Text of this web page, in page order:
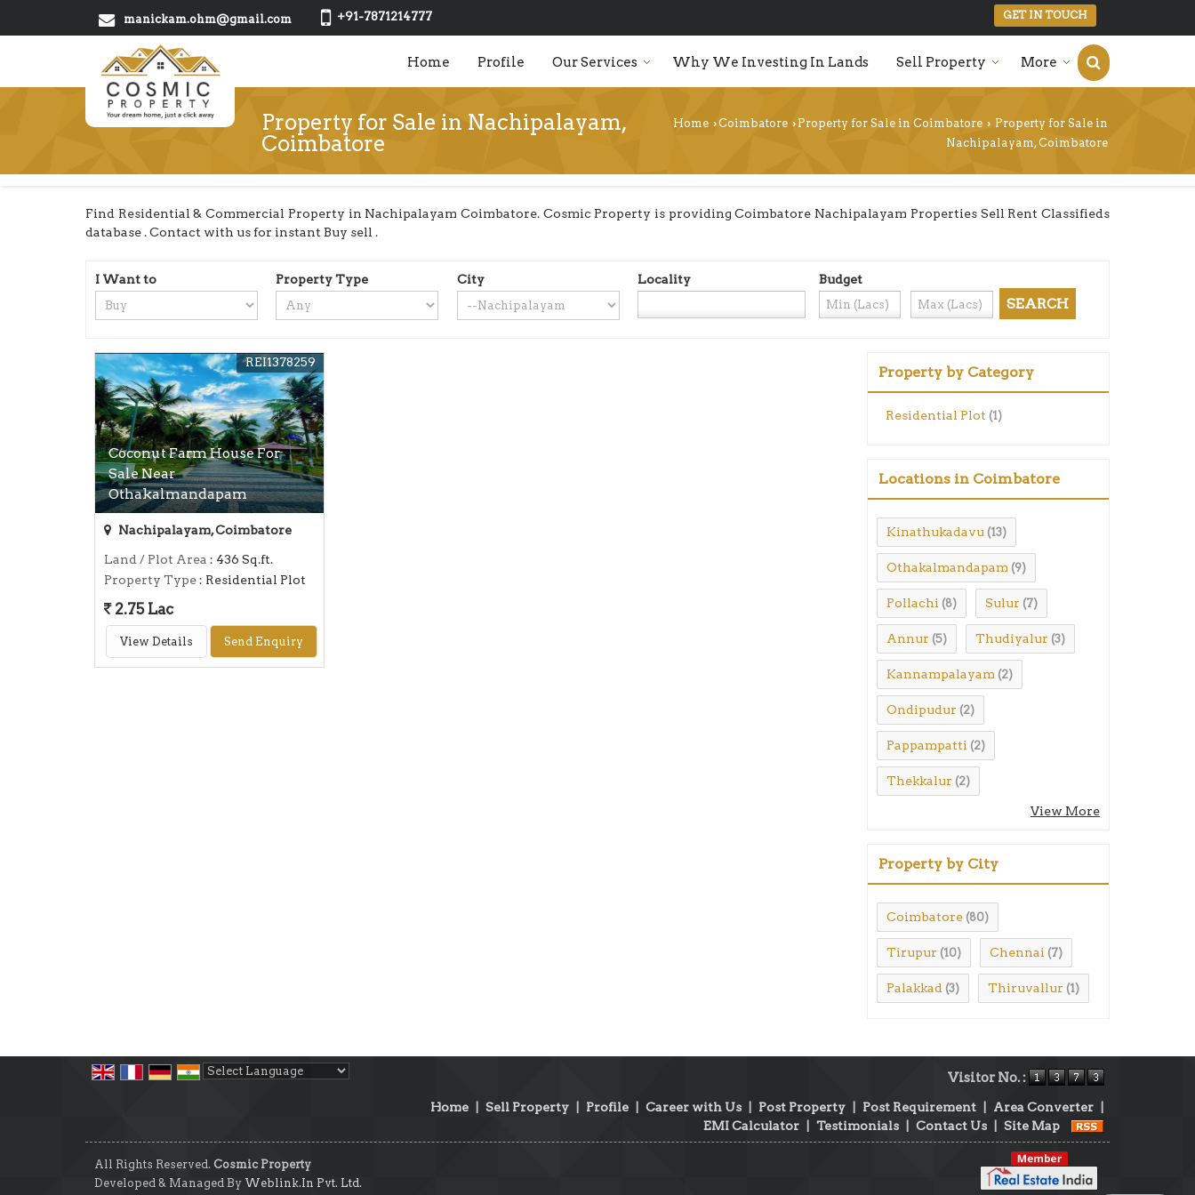
manickam.ohm@gmail.com +91-7871214777 GET IN TOUCH
Home Profile Our Services Why We Investing In Lands Sell Property More
Property for Sale in Nachipalayam,
Coimbatore
Home ›Coimbatore › Property for Sale in Coimbatore › Property for Sale in
Nachipalayam, Coimbatore
Find Residential & Commercial Property in Nachipalayam Coimbatore. Cosmic Property is providing Coimbatore Nachipalayam Properties Sell Rent Classifieds
database . Contact with us for instant Buy sell .
I Want to Property Type City Locality Budget
Coconut Farm House For
Sale Near
Othakalmandapam
REI1378259
Nachipalayam, Coimbatore
Land / Plot Area : 436 Sq.ft.
Property Type: Residential Plot
2.75 Lac
View Details Send Enquiry
Property by Category
Residential Plot (1)
Locations in Coimbatore
Kinathukadavu (13)
Othakalmandapam (9)
Pollachi (8) Sulur (7)
Annur (5) Thudiyalur (3)
Kannampalayam (2)
Ondipudur (2)
Pappampatti (2)
Thekkalur (2)
View More
Property by City
Coimbatore (80)
Tirupur (10) Chennai (7)
Palakkad (3) Thiruvallur (1)
Visitor No. :
Home Sell Property Profile Career with Us Post Property Post Requirement Area Converter
EMI Calculator
Testimonials Contact Us Site Map
All Rights Reserved. Cosmic Property
Developed & Managed By Weblink.In Pvt. Ltd.